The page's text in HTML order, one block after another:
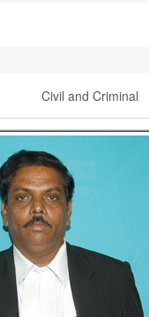
Civil and Criminal